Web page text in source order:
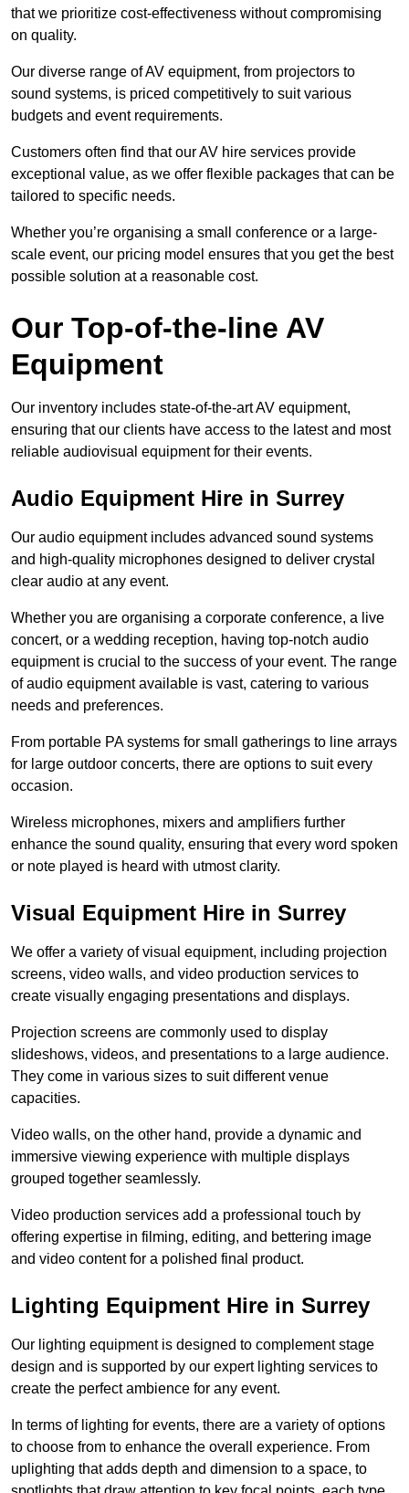
that we prioritize cost-effectiveness without compromising
on quality.
Our diverse range of AV equipment, from projectors to
sound systems, is priced competitively to suit various
budgets and event requirements.
Customers often find that our AV hire services provide
exceptional value, as we offer flexible packages that can be
tailored to specific needs.
Whether you’re organising a small conference or a large-
scale event, our pricing model ensures that you get the best
possible solution at a reasonable cost.
Our Top-of-the-line AV
Equipment
Our inventory includes state-of-the-art AV equipment,
ensuring that our clients have access to the latest and most
reliable audiovisual equipment for their events.
Audio Equipment Hire in Surrey
Our audio equipment includes advanced sound systems
and high-quality microphones designed to deliver crystal
clear audio at any event.
Whether you are organising a corporate conference, a live
concert, or a wedding reception, having top-notch audio
equipment is crucial to the success of your event. The range
of audio equipment available is vast, catering to various
needs and preferences.
From portable PA systems for small gatherings to line arrays
for large outdoor concerts, there are options to suit every
occasion.
Wireless microphones, mixers and amplifiers further
enhance the sound quality, ensuring that every word spoken
or note played is heard with utmost clarity.
Visual Equipment Hire in Surrey
We offer a variety of visual equipment, including projection
screens, video walls, and video production services to
create visually engaging presentations and displays.
Projection screens are commonly used to display
slideshows, videos, and presentations to a large audience.
They come in various sizes to suit different venue
capacities.
Video walls, on the other hand, provide a dynamic and
immersive viewing experience with multiple displays
grouped together seamlessly.
Video production services add a professional touch by
offering expertise in filming, editing, and bettering image
and video content for a polished final product.
Lighting Equipment Hire in Surrey
Our lighting equipment is designed to complement stage
design and is supported by our expert lighting services to
create the perfect ambience for any event.
In terms of lighting for events, there are a variety of options
to choose from to enhance the overall experience. From
uplighting that adds depth and dimension to a space, to